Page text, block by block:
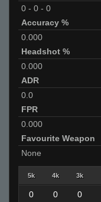
0 - 0 - 0
Accuracy %
0.000
Headshot %
0.000
ADR
0.0
FPR
0.000
Favourite Weapon
None
5k 4k 3k
0 0 0